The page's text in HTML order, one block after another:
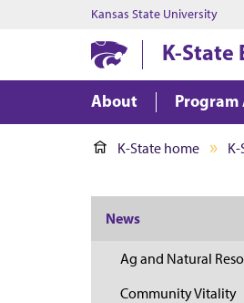
Kansas State University
K-State
About Program
K-State home
News
Ag and Natural
Community Vitality